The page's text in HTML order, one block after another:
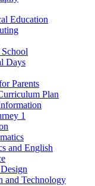
Education
Days
Parents
Plan
1
and English
and Technology